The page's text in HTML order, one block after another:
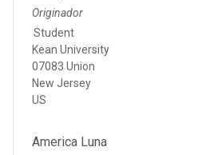
Originador
Student
Kean University
07083 Union
New Jersey
US
America Luna